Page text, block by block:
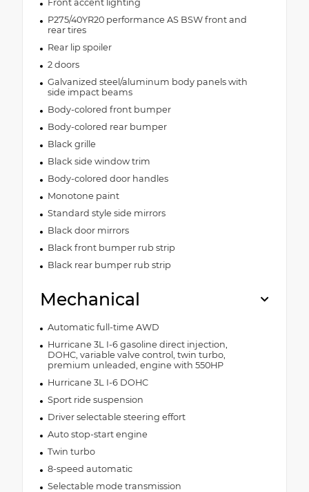
Front accent lighting
P275/40YR20 performance AS BSW front and
rear tires
Rear lip spoiler
2 doors
Galvanized steel/aluminum body panels with
side impact beams
Body-colored front bumper
Body-colored rear bumper
Black grille
Black side window trim
Body-colored door handles
Monotone paint
Standard style side mirrors
Black door mirrors
Black front bumper rub strip
Black rear bumper rub strip
Mechanical
Automatic full-time AWD
Hurricane 3L I-6 gasoline direct injection,
DOHC, variable valve control, twin turbo,
premium unleaded, engine with 550HP
Hurricane 3L I-6 DOHC
Sport ride suspension
Driver selectable steering effort
Auto stop-start engine
Twin turbo
8-speed automatic
Selectable mode transmission